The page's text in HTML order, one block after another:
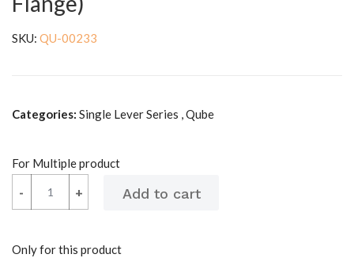
SKU: QU-00233
Categories: Single Lever Series , Qube
For Multiple product
+
- +
-
Only for this product